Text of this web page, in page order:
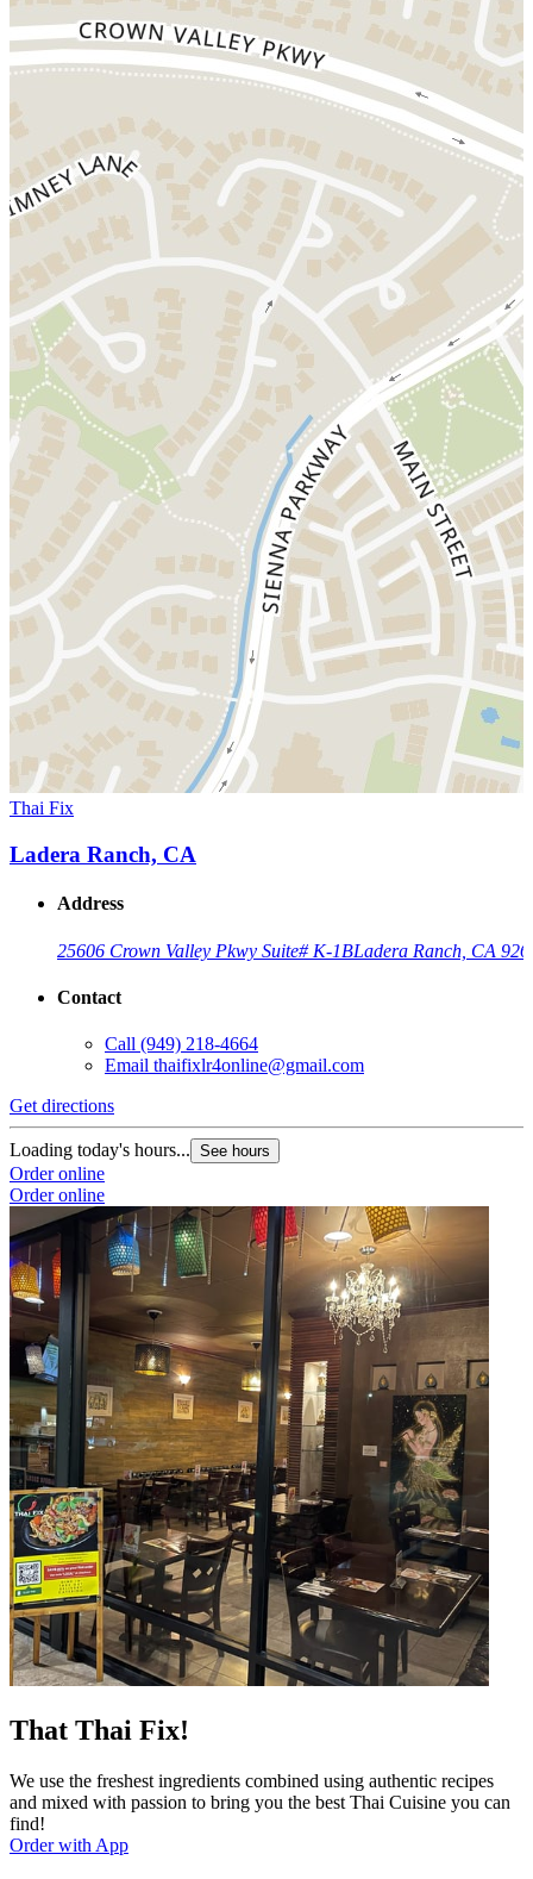
Thai Fix
Ladera Ranch, CA
Address
25606 Crown Valley Pkwy Suite# K-1BLadera Ranch, CA
Contact
Call (949) 218-4664
Email thaifixlr4online@gmail.com
Get directions
Loading today's hours... See hours
Order online
Order online
That Thai Fix!
We use the freshest ingredients combined using authentic recipes
and mixed with passion to bring you the best Thai Cuisine you can
find!
Order with App